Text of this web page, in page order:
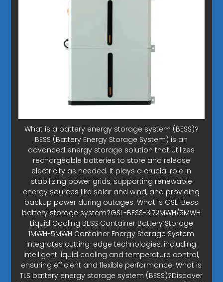
What is a battery energy storage system (BESS)?
BESS (Battery Energy Storage System) is an
advanced energy storage solution that utilizes
rechargeable batteries to store and release
electricity as needed. It plays a crucial role in
stabilizing power grids, supporting renewable
energy sources like solar and wind, and providing
backup power during outages. What is GSL-Bess
battery storage system?GSL-BESS-3.72MWH/5MWH
Liquid Cooling BESS Container Battery Storage
1MWH-5MWH Container Energy Storage System
integrates cutting-edge technologies, including
intelligent liquid cooling and temperature control,
ensuring efficient and flexible performance. What is
TLS battery energy storage system (BESS)?Discover